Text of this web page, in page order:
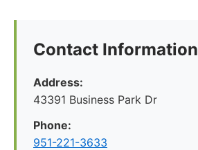
Contact Information
Address:
43391 Business Park Dr
Phone:
951-221-3633